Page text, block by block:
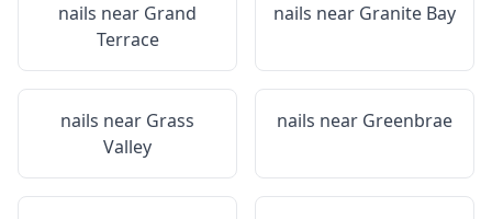
nails near Grand
Terrace
nails near Granite Bay
nails near Grass
Valley
nails near Greenbrae